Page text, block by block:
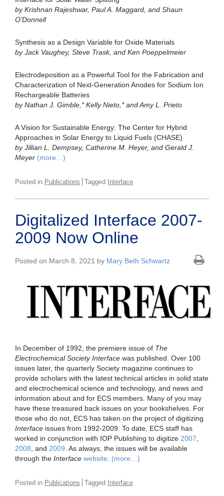
by Krishnan Rajeshwar, Paul A. Maggard, and Shaun
O’Donnell
Synthesis as a Design Variable for Oxide Materials
by Jack Vaughey, Steve Trask, and Ken Poeppelmeier
Electrodeposition as a Powerful Tool for the Fabrication and
Characterization of Next-Generation Anodes for Sodium Ion
Rechargeable Batteries
by Nathan J. Gimble,* Kelly Nieto,* and Amy L. Prieto
A Vision for Sustainable Energy: The Center for Hybrid
Approaches in Solar Energy to Liquid Fuels (CHASE)
by Jillian L. Dempsey, Catherine M. Heyer, and Gerald J.
Meyer (more…)
Posted in Publications Tagged Interface
Digitalized Interface 2007-
2009 Now Online
Posted on March 8, 2021 by Mary Beth Schwartz
In December of 1992, the premiere issue of The
Electrochemical Society Interface was published. Over 100
issues later, the quarterly Society magazine continues to
provide scholars with the latest technical articles in solid state
and electrochemical science and technology, and news and
information about and for ECS members. Many of you may
have these treasured back issues on your bookshelves. For
those who do not, ECS has taken on the project of digitizing
Interface issues from 1992-2009. To date, ECS staff has
worked in conjunction with IOP Publishing to digitize 2007
2008 , and 2009 . As always, the issues will be available
through the Interface website (more…)
Posted in Publications Tagged Interface